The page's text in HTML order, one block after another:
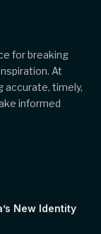
for breaking
At
accurate, timely,
informed
New Identity